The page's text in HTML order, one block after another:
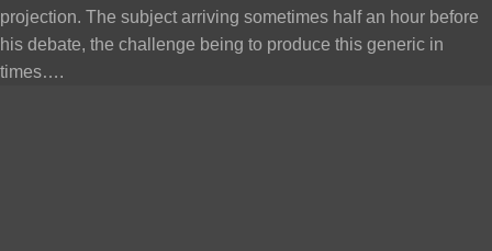
projection. The subject arriving sometimes half an hour before
his debate, the challenge being to produce this generic in
times….